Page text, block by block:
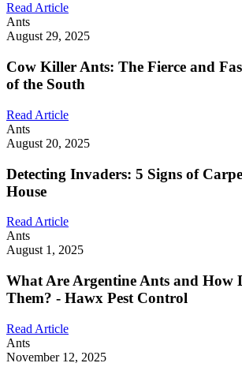
Read Article
Ants
August 29, 2025
Cow Killer Ants: The Fierce and
of the South
Read Article
Ants
August 20, 2025
Detecting Invaders: 5 Signs of
House
Read Article
Ants
August 1, 2025
What Are Argentine Ants and How
Them? - Hawx Pest Control
Read Article
Ants
November 12, 2025